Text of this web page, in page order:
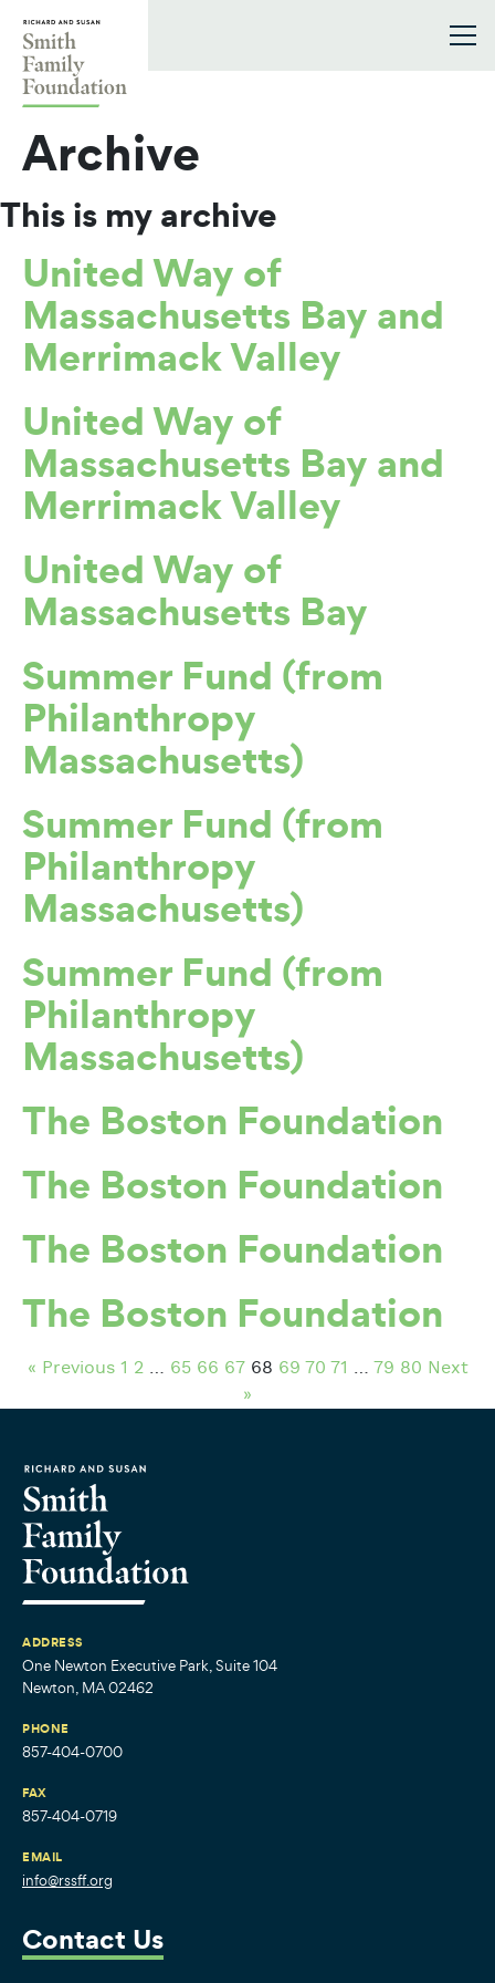
Archive
This is my archive
United Way of
Massachusetts Bay and
Merrimack Valley
United Way of
Massachusetts Bay and
Merrimack Valley
United Way of
Massachusetts Bay
Summer Fund (from
Philanthropy
Massachusetts)
Summer Fund (from
Philanthropy
Massachusetts)
Summer Fund (from
Philanthropy
Massachusetts)
The Boston Foundation
The Boston Foundation
The Boston Foundation
The Boston Foundation
« Previous 1 2 … 65 66 67 68 69 70 71 … 79 80 Next
»
ADDRESS
One Newton Executive Park, Suite 104
Newton, MA 02462
PHONE
857-404-0700
FAX
857-404-0719
EMAIL
info@rssff.org
Contact Us